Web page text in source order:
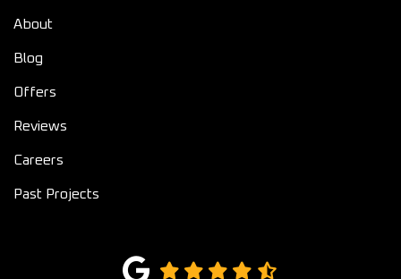
About
Blog
Offers
Reviews
Careers
Past Projects